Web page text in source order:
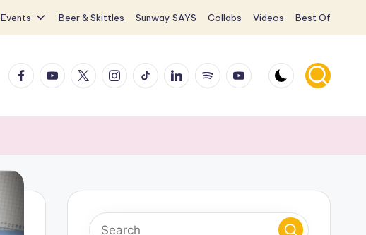
Events Beer & Skittles Sunway SAYS Collabs Videos Best Of
FacebookYouTube
X Instagram
TikTokLinkedInSpotifyYouTube